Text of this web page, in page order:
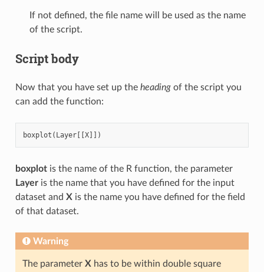
If not defined, the file name will be used as the name
of the script.
Script body
Now that you have set up the headingof the script you
can add the function:
boxplot ( Layer[[X]])
boxplotis the name of the R function, the parameter
Layeris the name that you have defined for the input
dataset and X is the name you have defined for the field
of that dataset.
Warning
The parameter X has to be within double square